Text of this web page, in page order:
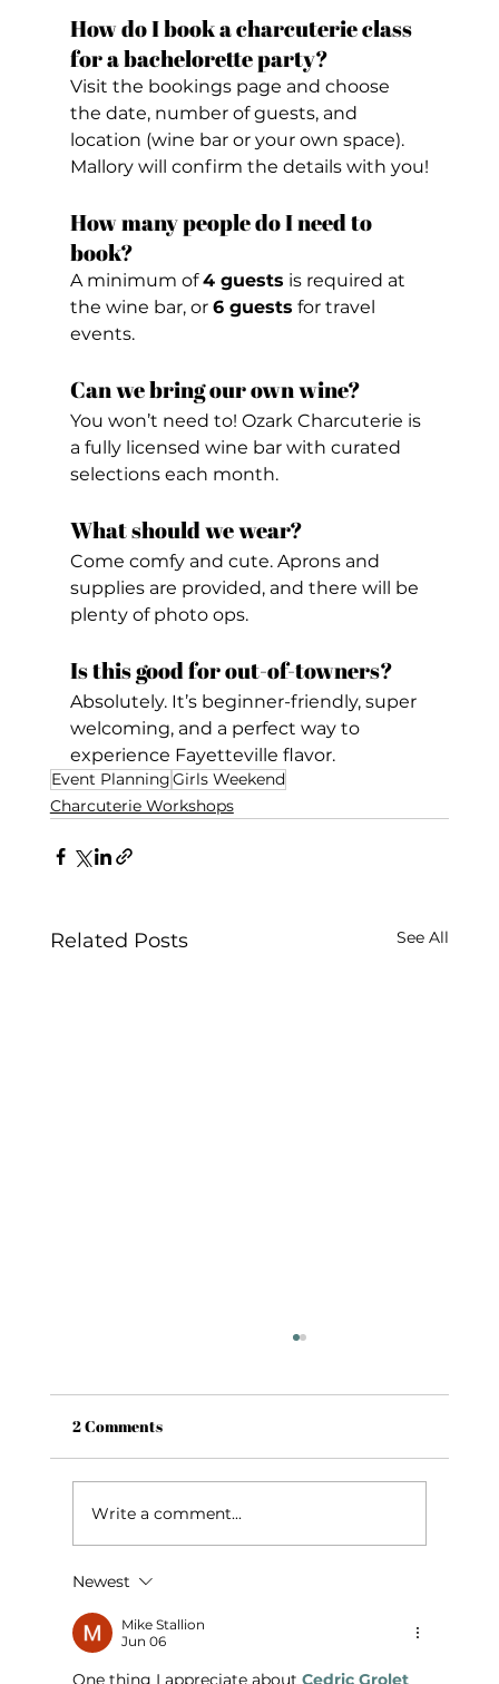
How do I book a charcuterie class
for a bachelorette party?
Visit the bookings page and choose
the date, number of guests, and
location (wine bar or your own space).
Mallory will confirm the details with you!
How many people do I need to
book?
A minimum of 4 guests is required at
the wine bar, or 6 guests for travel
events.
Can we bring our own wine?
You won’t need to! Ozark Charcuterie is
a fully licensed wine bar with curated
selections each month.
What should we wear?
Come comfy and cute. Aprons and
supplies are provided, and there will be
plenty of photo ops.
Is this good for out-of-towners?
Absolutely. It’s beginner-friendly, super
welcoming, and a perfect way to
experience Fayetteville flavor.
Event PlanningGirls Weekend
Charcuterie Workshops
Related Posts See All
Cheese & a Charcuterie Class
2 Comments
Write a comment...
Newest
Mike Stallion
Jun 06
One thing I appreciate about Cedric Grolet